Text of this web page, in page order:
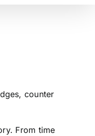
counter
From time